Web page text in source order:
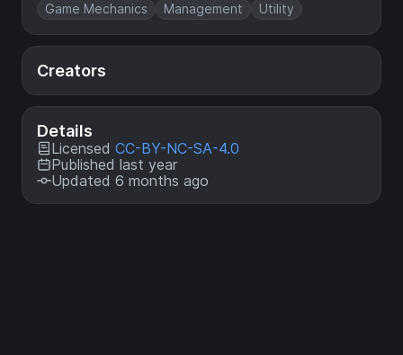
Game Mechanics Management Utility
Creators
Details
Licensed CC-BY-NC-SA-4.0
Published last year
Updated 6 months ago